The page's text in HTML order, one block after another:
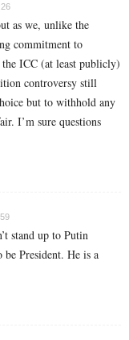
as we, unlike the
commitment to
ICC (at least publicly)
controversy still
but to withhold any
I’m sure questions
stand up to Putin
President. He is a